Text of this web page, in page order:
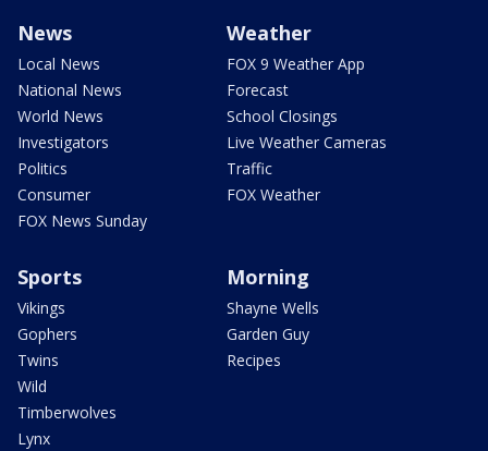
News
Local News
National News
World News
Investigators
Politics
Consumer
FOX News Sunday
Weather
FOX 9 Weather App
Forecast
School Closings
Live Weather Cameras
Traffic
FOX Weather
Sports
Vikings
Gophers
Twins
Wild
Timberwolves
Lynx
Morning
Shayne Wells
Garden Guy
Recipes